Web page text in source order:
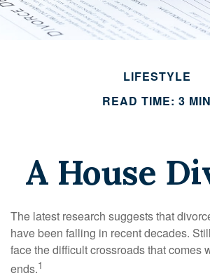
LIFESTYLE
READ TIME: 3 MIN
A House
The latest research suggests that
have been falling in recent decades.
face the difficult crossroads that comes
ends.1